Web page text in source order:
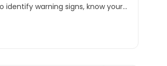
identify warning signs, know your